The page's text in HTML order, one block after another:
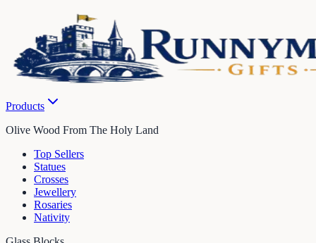
Products
Olive Wood From The Holy Land
Top Sellers
Statues
Crosses
Jewellery
Rosaries
Nativity